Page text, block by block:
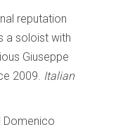
reputation
a soloist with
Giuseppe
2009. Italian
Domenico